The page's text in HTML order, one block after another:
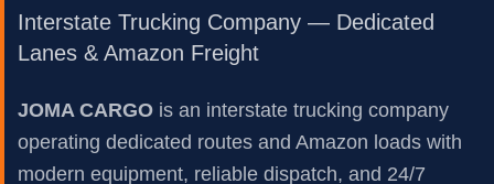
Interstate Trucking Company — Dedicated
Lanes & Amazon Freight
JOMA CARGO is an interstate trucking company
operating dedicated routes and Amazon loads with
modern equipment, reliable dispatch, and 24/7